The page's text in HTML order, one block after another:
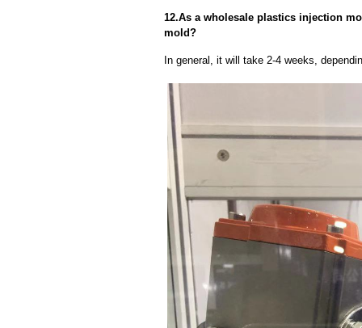
12.As a wholesale plastics injection
mold?
In general, it will take 2-4 weeks,